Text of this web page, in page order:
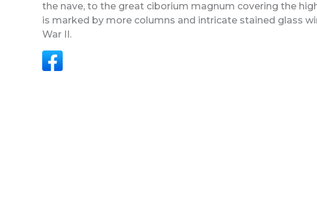
the nave, to the great ciborium magnum covering the
is marked by more columns and intricate stained glass
War II.